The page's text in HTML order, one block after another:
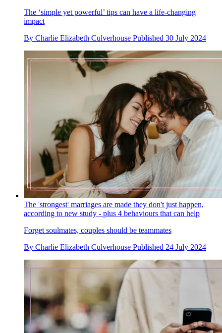
The ‘simple yet powerful’ tips can have a life-changing
impact
By Charlie Elizabeth Culverhouse Published 30 July 2024
The 'strongest' marriages are made they don't just happen,
according to new study - plus 4 behaviours that can help
Forget soulmates, couples should be teammates
By Charlie Elizabeth Culverhouse Published 24 July 2024